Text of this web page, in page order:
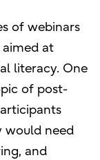
of webinars
aimed at
literacy. One
of post-
would need
and